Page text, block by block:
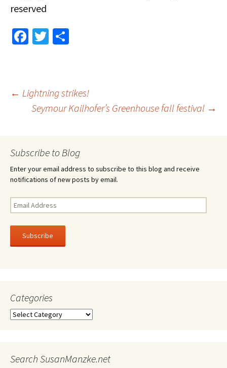
reserved
Fa
o
o
k
T
er
e
Post
← Lightning strikes!
Seymour Kailhofer’s Greenhouse fall festival →
Subscribe to Blog
Enter your email address to subscribe to this blog and receive
notifications of new posts by email.
Email
Address
Subscribe
Categories
Categories
Search SusanManzke.net